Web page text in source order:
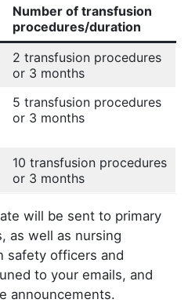
Number of transfusion
procedures/duration
2 transfusion procedures
or 3 months
5 transfusion procedures
or 3 months
10 transfusion procedures
or 3 months
will be sent to primary
as well as nursing
safety officers and
to your emails, and
announcements.